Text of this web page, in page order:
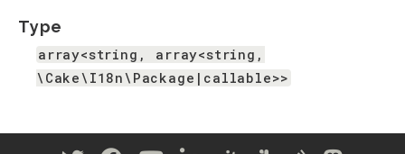
Type
array<string, array<string,
\Cake\I18n\Package|callable>>